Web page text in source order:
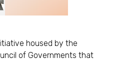
housed by the
of Governments that